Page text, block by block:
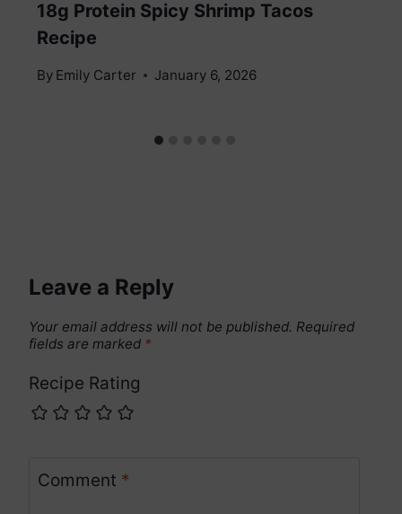
18g Protein Spicy Shrimp Tacos
Recipe
By Emily Carter January 6, 2026
Leave a Reply
Your email address will not be published. Required
fields are marked *
Recipe Rating
Comment *